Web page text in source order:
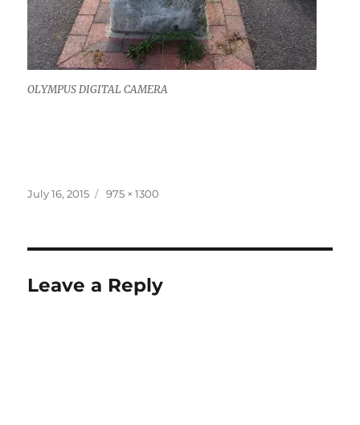
OLYMPUS DIGITAL CAMERA
Posted
July 16, 2015
Full
975 × 1300
Leave a Reply